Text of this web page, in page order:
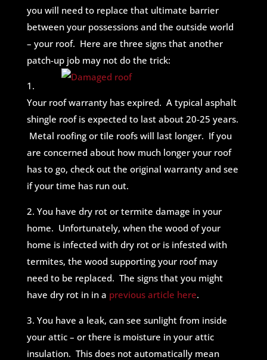
you will need to replace that ultimate barrier
between your possessions and the outside world
– your roof. Here are three signs that another
patch-up job may not do the trick:
1.
Your roof warranty has expired. A typical asphalt
shingle roof is expected to last about 20-25 years.
Metal roofing or tile roofs will last longer. If you
are concerned about how much longer your roof
has to go, check out the original warranty and see
if your time has run out.
2. You have dry rot or termite damage in your
home. Unfortunately, when the wood of your
home is infected with dry rot or is infested with
termites, the wood supporting your roof may
need to be replaced. The signs that you might
have dry rot in in a previous article here.
3. You have a leak, can see sunlight from inside
your attic – or there is moisture in your attic
insulation. This does not automatically mean